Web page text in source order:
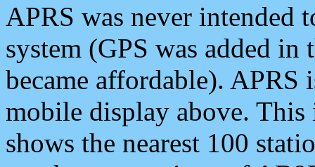
APRS was never intended
system (GPS was added
became affordable). APRS
mobile display above.
shows the nearest 100